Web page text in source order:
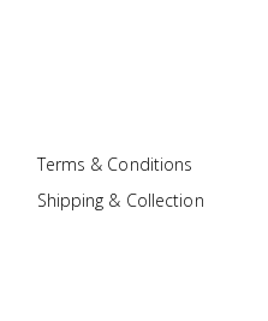
Terms & Conditions
Shipping & Collection